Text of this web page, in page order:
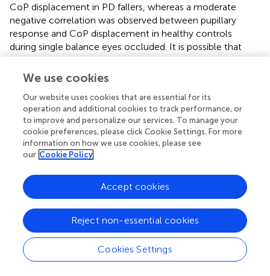
CoP displacement in PD fallers, whereas a moderate
negative correlation was observed between pupillary
response and CoP displacement in healthy controls
during single balance eyes occluded. It is possible that
impaired posture control is associated with higher
cognitive workload in individuals with PD who are fallers,
workload as a compensatory strategy to maintain their
posture. Future studies are needed to better understand
the relationship between neurophysiological and
behavioral results in healthy and disease population.
This study has several limitations. PD fallers and non-
fallers were grouped based on their self-report of falls.
However, the clinical fall risk assessments demonstrated
that PD fallers had significantly higher TUG and TUG-COG
completion time and fear of falling compared to PD non-
fallers and healthy controls. Therefore, we assume that
individuals were assigned to correct groups based on their
self-reported falls. In addition, we did not control the
We use cookies
Our website uses cookies that are essential for its
operation and additional cookies to track performance, or
to improve and personalize our services. To manage your
cookie preferences, please click Cookie Settings. For more
information on how we use cookies, please see
our Cookie Policy
Cookies Settings
Reject non-essential cookies
Accept cookies